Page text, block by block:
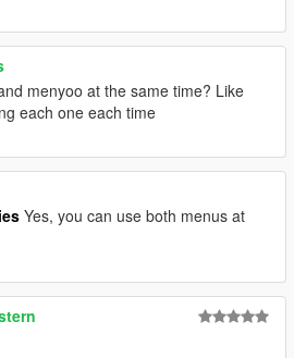
menyoo at the same time? Like
each one each time
Yes, you can use both menus at